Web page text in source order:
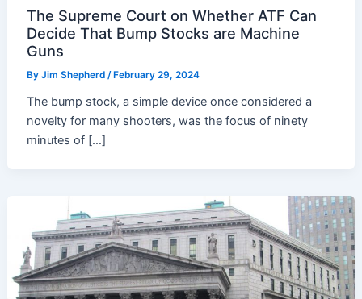
The Supreme Court on Whether ATF Can
Decide That Bump Stocks are Machine
Guns
ByJim Shepherd/ February 29, 2024
The bump stock, a simple device once considered a
novelty for many shooters, was the focus of ninety
minutes of […]